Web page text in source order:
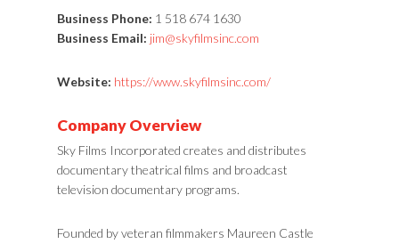
Business Phone: 1 518 674 1630
Business Email: jim@skyfilmsinc.com
Website: https://www.skyfilmsinc.com/
Company Overview
Sky Films Incorporated creates and distributes
documentary theatrical films and broadcast
television documentary programs.
Founded by veteran filmmakers Maureen Castle